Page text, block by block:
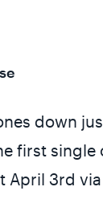
down
first single
April 3rd